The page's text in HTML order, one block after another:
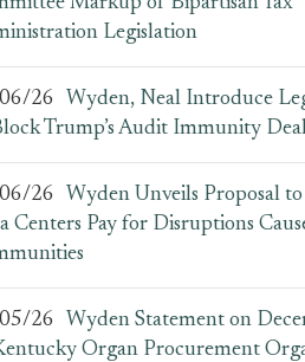
Legislation
26
Wyden, Neal Introduce
Trump’s Audit Immunity
26
Wyden Unveils Proposal
Centers Pay for Disruptions
26
Wyden Statement on
Organ Procurement